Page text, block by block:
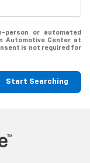
or automated
Automotive Center at
is not required for
Start Searching